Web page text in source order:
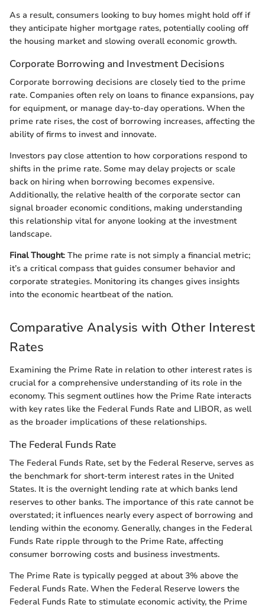
As a result, consumers looking to buy homes might hold off if
they anticipate higher mortgage rates, potentially cooling off
the housing market and slowing overall economic growth.
Corporate Borrowing and Investment Decisions
Corporate borrowing decisions are closely tied to the prime
rate. Companies often rely on loans to finance expansions, pay
for equipment, or manage day-to-day operations. When the
prime rate rises, the cost of borrowing increases, affecting the
ability of firms to invest and innovate.
Investors pay close attention to how corporations respond to
shifts in the prime rate. Some may delay projects or scale
back on hiring when borrowing becomes expensive.
Additionally, the relative health of the corporate sector can
signal broader economic conditions, making understanding
this relationship vital for anyone looking at the investment
landscape.
Final Thought: The prime rate is not simply a financial metric;
it’s a critical compass that guides consumer behavior and
corporate strategies. Monitoring its changes gives insights
into the economic heartbeat of the nation.
Comparative Analysis with Other Interest
Rates
Examining the Prime Rate in relation to other interest rates is
crucial for a comprehensive understanding of its role in the
economy. This segment outlines how the Prime Rate interacts
with key rates like the Federal Funds Rate and LIBOR, as well
as the broader implications of these relationships.
The Federal Funds Rate
The Federal Funds Rate, set by the Federal Reserve, serves as
the benchmark for short-term interest rates in the United
States. It is the overnight lending rate at which banks lend
reserves to other banks. The importance of this rate cannot be
overstated; it influences nearly every aspect of borrowing and
lending within the economy. Generally, changes in the Federal
Funds Rate ripple through to the Prime Rate, affecting
consumer borrowing costs and business investments.
The Prime Rate is typically pegged at about 3% above the
Federal Funds Rate. When the Federal Reserve lowers the
Federal Funds Rate to stimulate economic activity, the Prime